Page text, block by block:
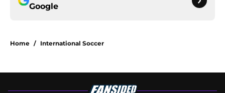
Google
Home / International Soccer